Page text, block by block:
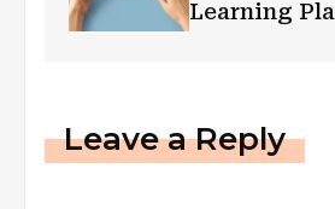
Learning
Leave a Reply